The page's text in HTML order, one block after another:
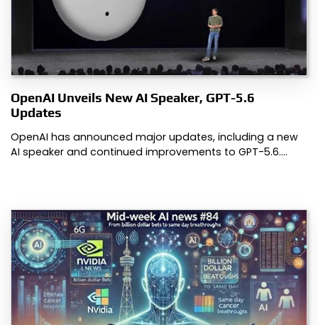
OpenAI Unveils New AI Speaker, GPT-5.6
Updates
OpenAI has announced major updates, including a new
AI speaker and continued improvements to GPT-5.6.…